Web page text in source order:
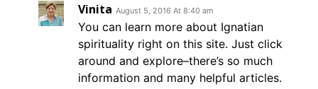
Vinita August 5, 2016 At 8:40 am
You can learn more about Ignatian
spirituality right on this site. Just click
around and explore–there’s so much
information and many helpful articles.